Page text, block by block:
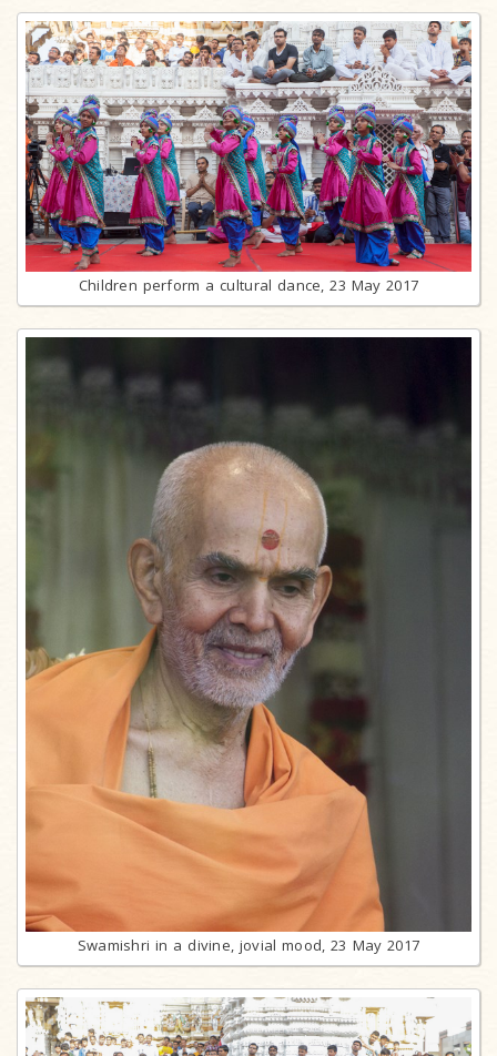
Children perform a cultural dance, 23 May 2017
Swamishri in a divine, jovial mood, 23 May 2017